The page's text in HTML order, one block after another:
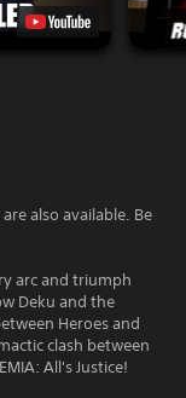
also available. Be
arc and triumph
Deku and the
Heroes and
clash between
All's Justice!